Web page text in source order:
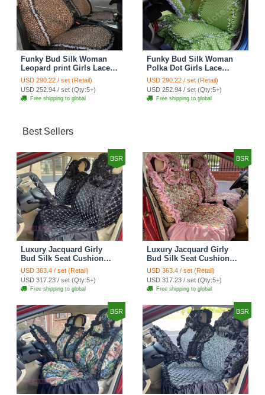
Funky Bud Silk Woman
Leopard print Girls Lace
Cotton Custom
Automobile Car Seat
Cover Set - Brown White
USD 290.22 / set (Retail)
USD 252.94 / set (Qty:5+)
Free shipping to global
Funky Bud Silk Woman
Polka Dot Girls Lace
Cotton Custom
Automobile Car Seat
Cover Set - Green
USD 290.22 / set (Retail)
USD 252.94 / set (Qty:5+)
Free shipping to global
Best Sellers
BSR
Luxury Jacquard Girly
Bud Silk Seat Cushion
Floral Safest Lace
Countryside Customize
Automotive Car Seat
Cover Sets - Black
USD 363.4 / set (Retail)
USD 317.23 / set (Qty:5+)
Free shipping to global
BSR
Luxury Jacquard Girly
Bud Silk Seat Cushion
Floral Safest Lace
Countryside Customize
Automotive Car Seat
Cover Sets - Pink
USD 363.4 / set (Retail)
USD 317.23 / set (Qty:5+)
Free shipping to global
BSR BSR